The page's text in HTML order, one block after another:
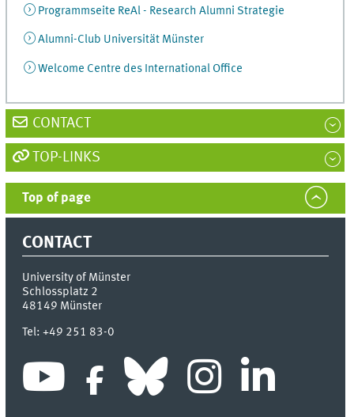
Programmseite ReAl - Research Alumni Strategie
Alumni-Club Universität Münster
Welcome Centre des International Office
CONTACT
TOP-LINKS
Top of page
CONTACT
University of Münster
Schlossplatz 2
48149 Münster
Tel:+49 251 83-0